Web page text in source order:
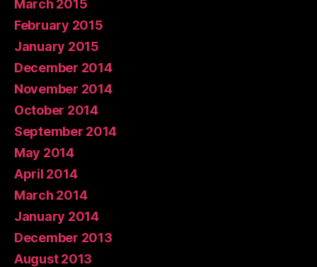
March 2015
February 2015
January 2015
December 2014
November 2014
October 2014
September 2014
May 2014
April 2014
March 2014
January 2014
December 2013
August 2013